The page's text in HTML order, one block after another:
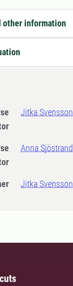
other information
Jitka Svensson
Anna Sjöstrand
Jitka Svensson